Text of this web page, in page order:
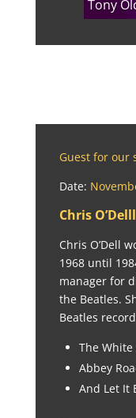
Tony
Guest for our
Date:
Chris O’Delll
Chris O’Dell
1968 until
manager for
the Beatles.
Beatles
The
Abbey
And Let It